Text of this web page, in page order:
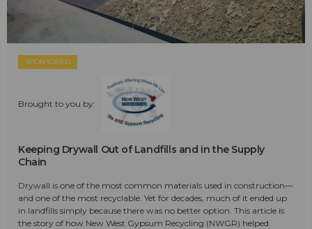
SPONSORED
Brought to you by:
Keeping Drywall Out of Landfills and in the Supply
Chain
Drywall is one of the most common materials used in construction—
and one of the most recyclable. Yet for decades, much of it ended up
in landfills simply because there was no better option. This article is
the story of how New West Gypsum Recycling (NWGR) helped